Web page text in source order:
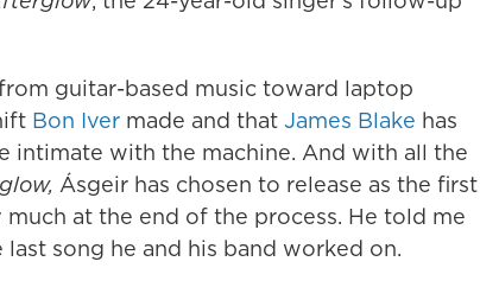
guitar-based music toward laptop
Bon Iver made and that James Blake has
with the machine. And with all the
Ásgeir has chosen to release as the first
at the end of the process. He told me
song he and his band worked on.